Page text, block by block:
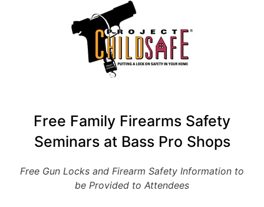
Free Family Firearms Safety
Seminars at Bass Pro Shops
Free Gun Locks and Firearm Safety Information to
be Provided to Attendees